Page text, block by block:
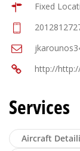
Fixed
http://
Services
Aircraft